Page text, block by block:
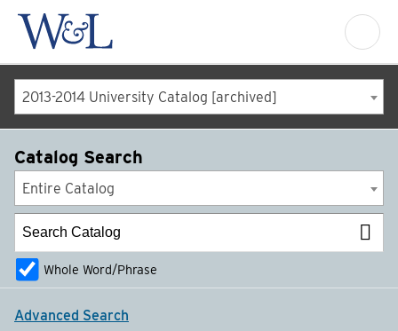
2013-2014 University Catalog [archived]
Catalog Search
Entire Catalog
Whole Word/Phrase
Advanced Search